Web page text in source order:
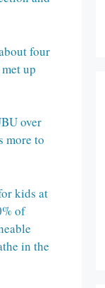
four
up
over
more to
kids at
of
in the